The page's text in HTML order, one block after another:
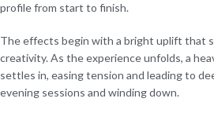
profile from start to finish.
The effects begin with a bright uplift that
creativity. As the experience unfolds, a
settles in, easing tension and leading to
evening sessions and winding down.